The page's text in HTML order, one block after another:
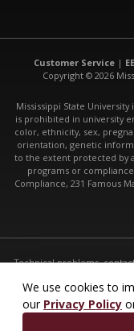
We use cookies to
our Privacy Policy
Customer Service |
Copyright © 2026
Mississippi State
is prohibited in university
color, ethnicity, sex,
orientation, genetic
to the extent protected by
programs or
Compliance, 231 Famous
Technical problems,